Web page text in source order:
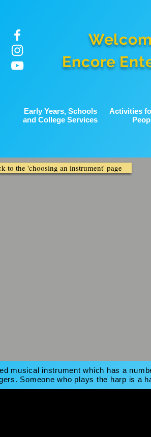
Encore
Early Years, Schools
and College Services
Activities
to the 'choosing an instrument' page
musical instrument which has a
Someone who plays the harp is a